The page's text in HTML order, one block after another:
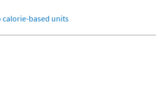
calorie-based units